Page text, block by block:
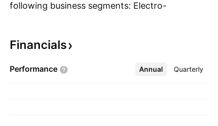
following business segments: Electro-
Products for Comfort and Commercial Use. The
segment includes electrical, heating, ventilation,
Financials
Performance Annual Quarterly
More